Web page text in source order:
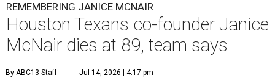
REMEMBERING JANICE MCNAIR
Houston Texans co-founder Janice
McNair dies at 89, team says
By ABC13 Staff Jul 14, 2026 | 4:17 pm